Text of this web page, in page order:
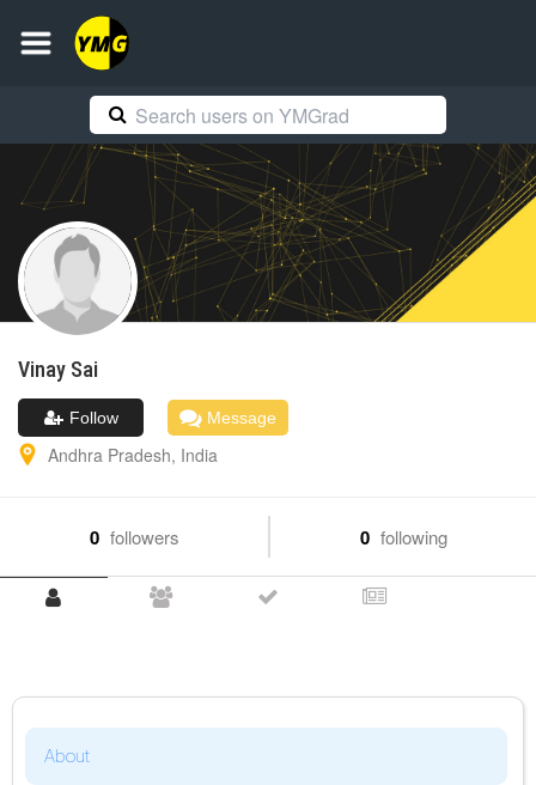
Vinay Sai
Follow Message
Andhra Pradesh, India
0 followers 0 following
About